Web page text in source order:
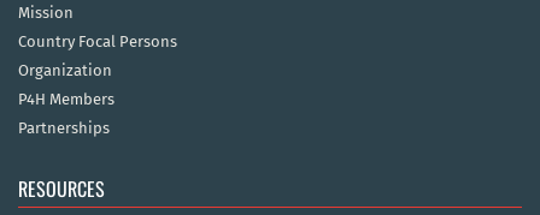
Mission
Country Focal Persons
Organization
P4H Members
Partnerships
RESOURCES